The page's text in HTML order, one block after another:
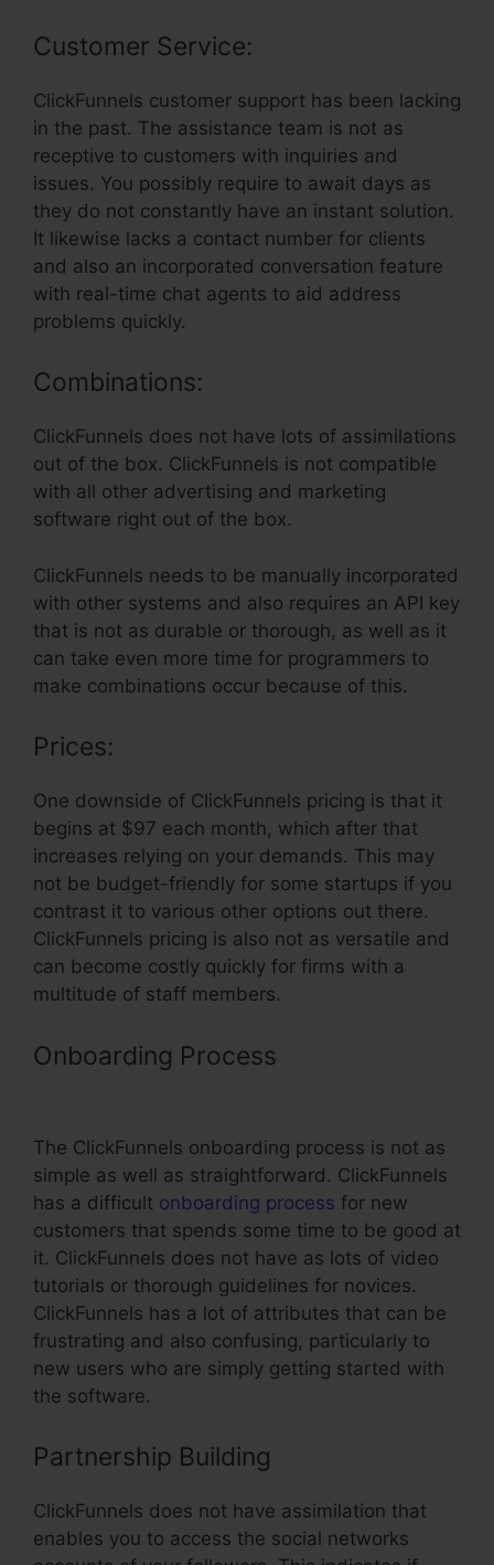
Customer Service:
ClickFunnels customer support has been lacking
in the past. The assistance team is not as
receptive to customers with inquiries and
issues. You possibly require to await days as
they do not constantly have an instant solution.
It likewise lacks a contact number for clients
and also an incorporated conversation feature
with real-time chat agents to aid address
problems quickly.
Combinations:
ClickFunnels does not have lots of assimilations
out of the box. ClickFunnels is not compatible
with all other advertising and marketing
software right out of the box.
ClickFunnels needs to be manually incorporated
with other systems and also requires an API key
that is not as durable or thorough, as well as it
can take even more time for programmers to
make combinations occur because of this.
Prices:
One downside of ClickFunnels pricing is that it
begins at $97 each month, which after that
increases relying on your demands. This may
not be budget-friendly for some startups if you
contrast it to various other options out there.
ClickFunnels pricing is also not as versatile and
can become costly quickly for firms with a
multitude of staff members.
Onboarding Process
The ClickFunnels onboarding process is not as
simple as well as straightforward. ClickFunnels
has a difficult onboarding process for new
customers that spends some time to be good at
it. ClickFunnels does not have as lots of video
tutorials or thorough guidelines for novices.
ClickFunnels has a lot of attributes that can be
frustrating and also confusing, particularly to
new users who are simply getting started with
the software.
Partnership Building
ClickFunnels does not have assimilation that
enables you to access the social networks